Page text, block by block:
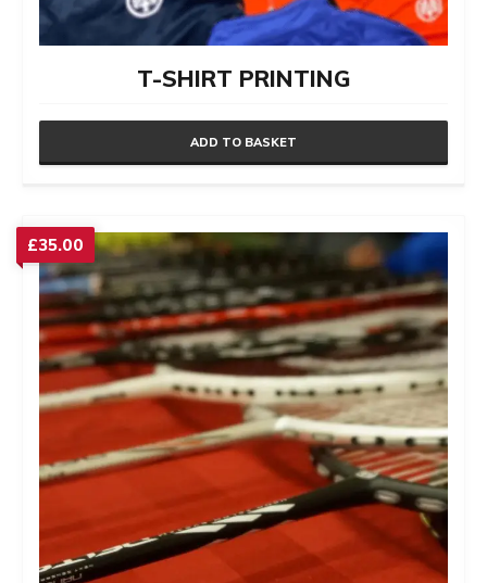
T-SHIRT PRINTING
ADD TO BASKET
£35.00